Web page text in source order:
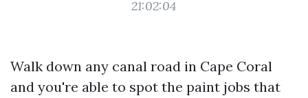
21:02:04
Walk down any canal road in Cape Coral
and you're able to spot the paint jobs that